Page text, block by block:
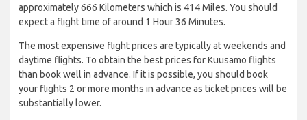
approximately 666 Kilometers which is 414 Miles. You should
expect a flight time of around 1 Hour 36 Minutes.
The most expensive flight prices are typically at weekends and
daytime flights. To obtain the best prices for Kuusamo flights
than book well in advance. If it is possible, you should book
your flights 2 or more months in advance as ticket prices will be
substantially lower.